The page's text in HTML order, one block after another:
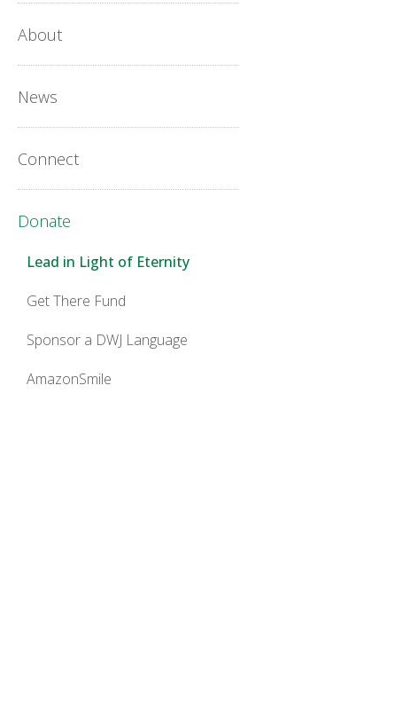
About
News
Connect
Donate
Lead in Light of Eternity
Get There Fund
Sponsor a DWJ Language
AmazonSmile